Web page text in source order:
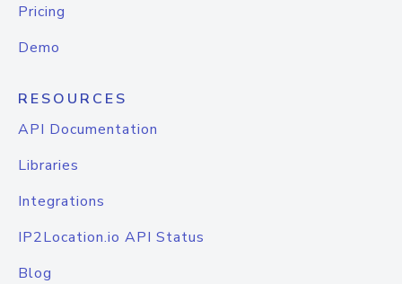
Pricing
Demo
RESOURCES
API Documentation
Libraries
Integrations
IP2Location.io API Status
Blog